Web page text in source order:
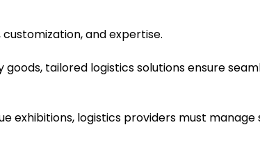
and expertise.
tailored logistics solutions ensure
exhibitions, logistics providers must